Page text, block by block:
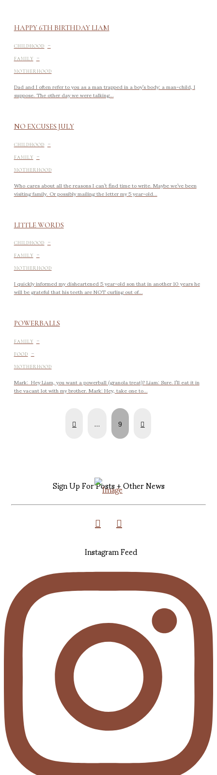
HAPPY 6TH BIRTHDAY LIAM
CHILDHOOD -
FAMILY -
MOTHERHOOD
Dad and I often refer to you as a man trapped in a boy’s body: a man-child, I
suppose. The other day we were talking...
NO EXCUSES JULY
CHILDHOOD -
FAMILY -
MOTHERHOOD
Who cares about all the reasons I can’t find time to write. Maybe we’ve been
visiting family. Or possibly mailing the letter my 5 year-old...
LITTLE WORDS
CHILDHOOD -
FAMILY -
MOTHERHOOD
I quickly informed my disheartened 5 year-old son that in another 10 years he
will be grateful that his teeth are NOT curling out of...
POWERBALLS
FAMILY -
FOOD -
MOTHERHOOD
Mark: Hey Liam, you want a powerball (granola treat)? Liam: Sure. I’ll eat it in
the vacant lot with my brother. Mark: Hey, take one to...
Prev … 9 Next
Sign Up For Posts + Other News
Instagram Feed